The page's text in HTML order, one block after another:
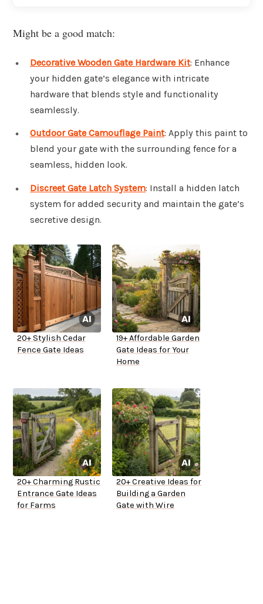
Might be a good match:
Decorative Wooden Gate Hardware Kit: Enhance
your hidden gate’s elegance with intricate
hardware that blends style and functionality
seamlessly.
Outdoor Gate Camouflage Paint: Apply this paint to
blend your gate with the surrounding fence for a
seamless, hidden look.
Discreet Gate Latch System: Install a hidden latch
system for added security and maintain the gate’s
secretive design.
20+ Stylish Cedar
Fence Gate Ideas
19+ Affordable Garden
Gate Ideas for Your
Home
20+ Charming Rustic
Entrance Gate Ideas
for Farms
20+ Creative Ideas for
Building a Garden
Gate with Wire